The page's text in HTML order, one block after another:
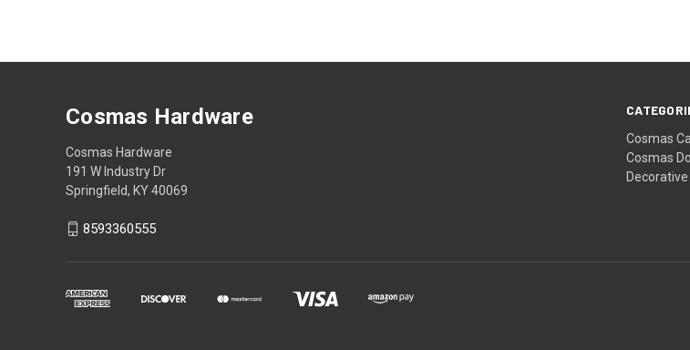
Cosmas
Cosmas
Cosmas Hardware
Cosmas Hardware
191 W Industry Dr
Springfield, KY 40069
8593360555